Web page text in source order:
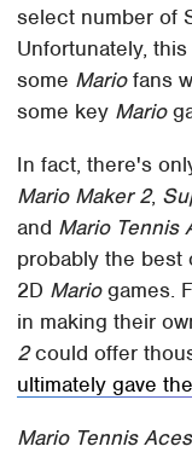
select number of
Unfortunately,
some Mariofans
some key Mario
In fact, there's
Mario Maker 2,
and Mario Tennis
probably the best
2D Mariogames.
in making their
2could offer
ultimately gave
Mario Tennis Aces